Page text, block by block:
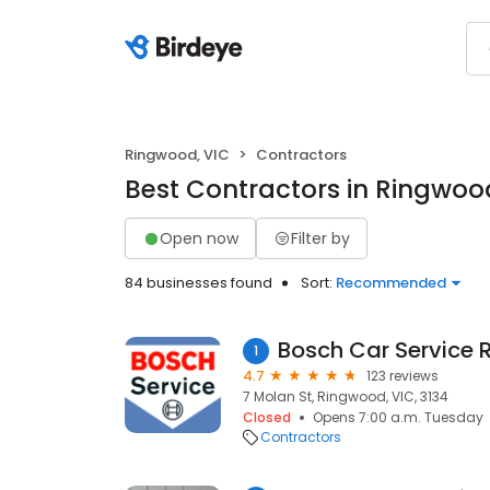
Ringwood, VIC Contractors
Best Contractors in
Open now Filter by
84 businesses found Sort: Recommended
1 Bosch Car Service
4.7
123 reviews
7 Molan St, Ringwood, VIC, 3134
Closed
Opens 7:00 a.m. Tuesday
Contractors